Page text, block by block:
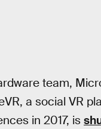
team,
a social VR
in 2017, is